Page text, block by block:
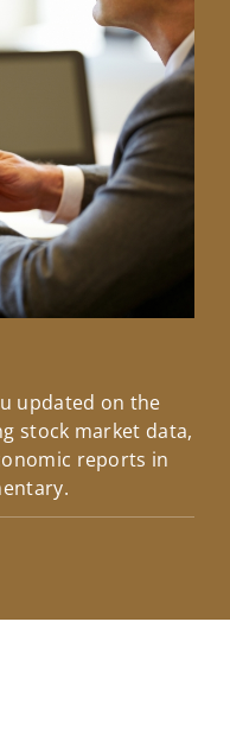
updated on the
stock market data,
reports in